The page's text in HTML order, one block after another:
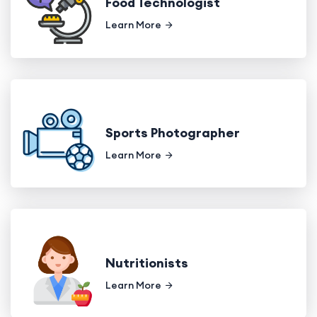
Learn More
Sports Photographer
Learn More
Nutritionists
Learn More